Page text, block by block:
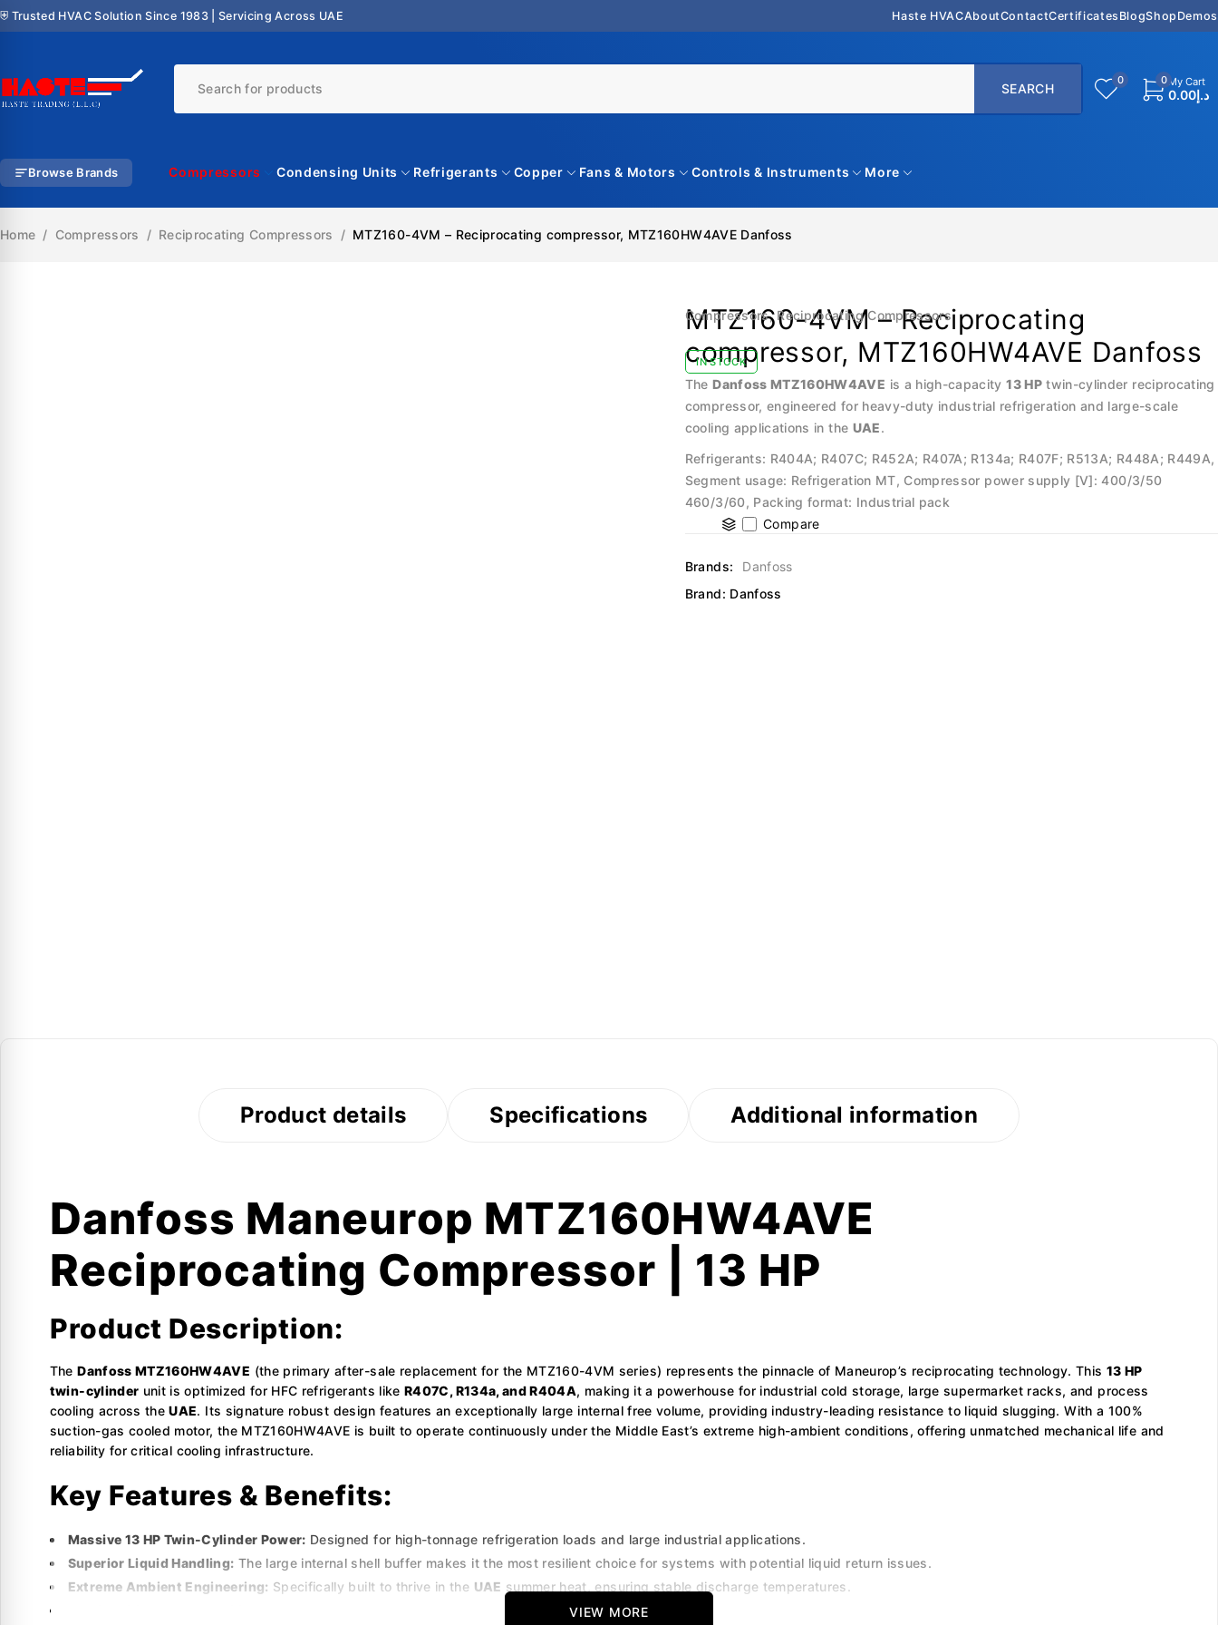
⛨ Trusted HVAC Solution Since 1983 | Servicing Across UAE Haste HVACAboutContactCertificates BlogShop Demos
0 0 My Cart
د.إ0.00
Browse Brands Compressors Condensing Units Refrigerants Copper Fans & Motors Controls & Instruments More
Home / Compressors / Reciprocating Compressors / MTZ160-4VM – Reciprocating compressor, MTZ160HW4AVE Danfoss
Compressors,Reciprocating Compressors
MTZ160-4VM – Reciprocating
compressor, MTZ160HW4AVE Danfoss
IN STOCK
TheDanfoss MTZ160HW4AVE is a high-capacity13 HPtwin-cylinder reciprocating
compressor, engineered for heavy-duty industrial refrigeration and large-scale
cooling applications in the UAE.
Refrigerants: R404A; R407C; R452A; R407A; R134a; R407F; R513A; R448A; R449A,
Segment usage: Refrigeration MT, Compressor power supply [V]: 400/3/50
460/3/60, Packing format: Industrial pack
Compare
Brands:
Danfoss
Brand: Danfoss
Product details Specifications Additional information
Danfoss Maneurop MTZ160HW4AVE
Reciprocating Compressor | 13 HP
Product Description:
TheDanfoss MTZ160HW4AVE (the primary after-sale replacement for the MTZ160-4VM series) represents the pinnacle of Maneurop’s reciprocating technology. This 13 HP
twin-cylinder unit is optimized for HFC refrigerants likeR407C, R134a, and R404A, making it a powerhouse for industrial cold storage, large supermarket racks, and process
cooling across theUAE. Its signature robust design features an exceptionally large internal free volume, providing industry-leading resistance to liquid slugging. With a 100%
suction-gas cooled motor, the MTZ160HW4AVE is built to operate continuously under the Middle East’s extreme high-ambient conditions, offering unmatched mechanical life and
reliability for critical cooling infrastructure.
Key Features & Benefits:
Massive 13 HP Twin-Cylinder Power: Designed for high-tonnage refrigeration loads and large industrial applications.
Superior Liquid Handling: The large internal shell buffer makes it the most resilient choice for systems with potential liquid return issues.
Extreme Ambient Engineering: Specifically built to thrive in the UAE summer heat, ensuring stable discharge temperatures.
Supports R407C, R134a, R404A, and R507A, ideal for consolidating maintenance stock.
VIEW MORE